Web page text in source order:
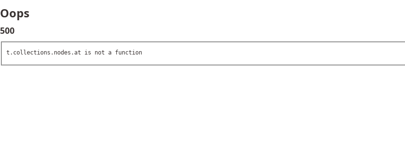
Oops
500
t.collections.nodes.at is not a function